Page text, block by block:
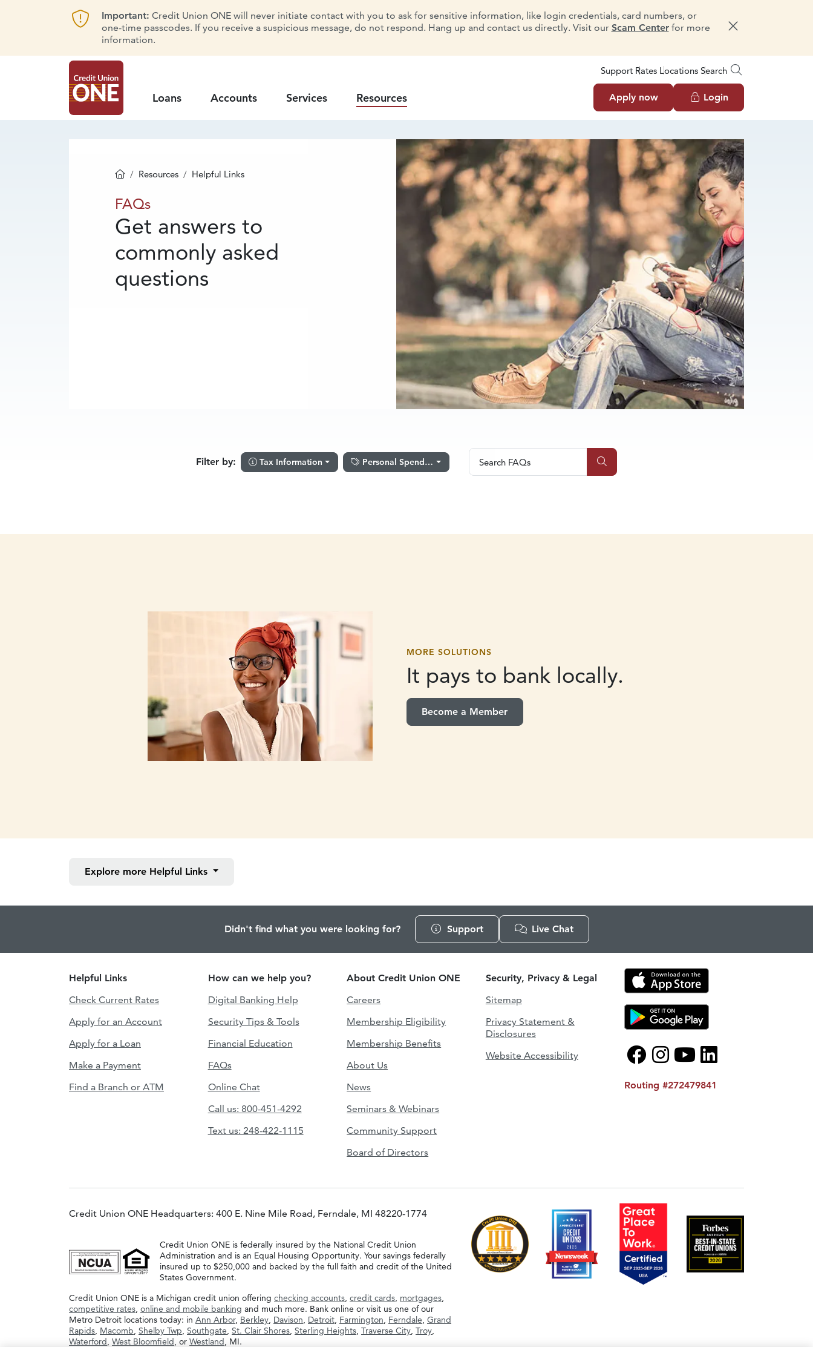
Important: Credit Union ONE will never initiate contact with you to ask for sensitive information, like login credentials, card numbers, or
one-time passcodes. If you receive a suspicious message, do not respond. Hang up and contact us directly. Visit our Scam Centerfor more
information.
Dismiss message
Support Rates Locations Search
Loans Accounts Services Resources Apply now Login
Homepage
Resources Helpful Links
FAQs
FAQs
Get answers to
commonly asked
questions
Filter by: Tax Information Personal Spending Search FAQs
Search FAQs
MORE SOLUTIONS
It pays to bank locally.
Become a Member
Explore moreHelpful Links
Didn't find what you were looking for? Support Live Chat
Helpful Links
Check Current Rates
Apply for an Account
Apply for a Loan
Make a Payment
Find a Branch or ATM
How can we help you?
Digital Banking Help
Security Tips & Tools
Financial Education
FAQs
Online Chat
Call us: 800-451-4292
Text us: 248-422-1115
About Credit Union ONE
Careers
Membership Eligibility
Membership Benefits
About Us
News
Seminars & Webinars
Community Support
Board of Directors
Security, Privacy & Legal
Sitemap
Privacy Statement &
Disclosures
Website Accessibility
Routing #272479841
Credit Union ONE Headquarters: 400 E. Nine Mile Road, Ferndale, MI 48220-1774
Credit Union ONE is federally insured by the National Credit Union
Administration and is an Equal Housing Opportunity. Your savings federally
insured up to $250,000 and backed by the full faith and credit of the United
States Government.
Credit Union ONE is a Michigan credit union offering checking accounts, credit cards, mortgages,
competitive rates, online and mobile banking and much more. Bank online or visit us one of our
Metro Detroit locations today: in Ann Arbor, Berkley, Davison, Detroit, Farmington, Ferndale, Grand
Rapids, Macomb, Shelby Twp, Southgate, St. Clair Shores, Sterling Heights, Traverse City, Troy,
Waterford, West Bloomfield, or Westland, MI.